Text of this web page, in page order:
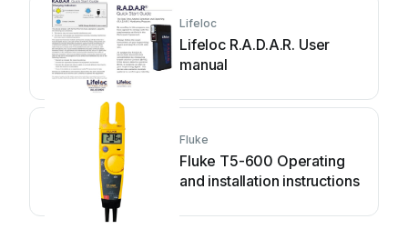
Lifeloc
Lifeloc R.A.D.A.R. User
manual
Fluke
Fluke T5-600 Operating
and installation instructions